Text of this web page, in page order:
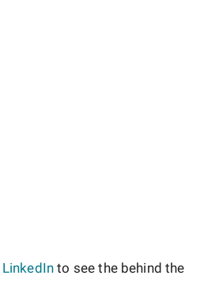
LinkedIn to see the behind the